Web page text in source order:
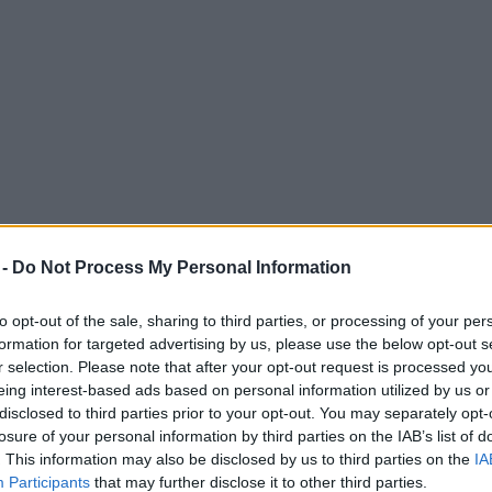
Do Not Process My Personal Information
opt-out of the sale, sharing to third parties, or processing of your
for targeted advertising by us, please use the below opt-out
selection. Please note that after your opt-out request is processed
interest-based ads based on personal information utilized by us
to third parties prior to your opt-out. You may separately
of your personal information by third parties on the IAB’s list of
This information may also be disclosed by us to third parties on the
Participants that may further disclose it to other third parties.
outdoor horror attraction as new dates
over the abandoned Camelot Theme Park.